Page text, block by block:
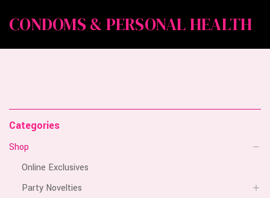
CONDOMS & PERSONAL HEALTH
Categories
Shop
Online Exclusives
Party Novelties